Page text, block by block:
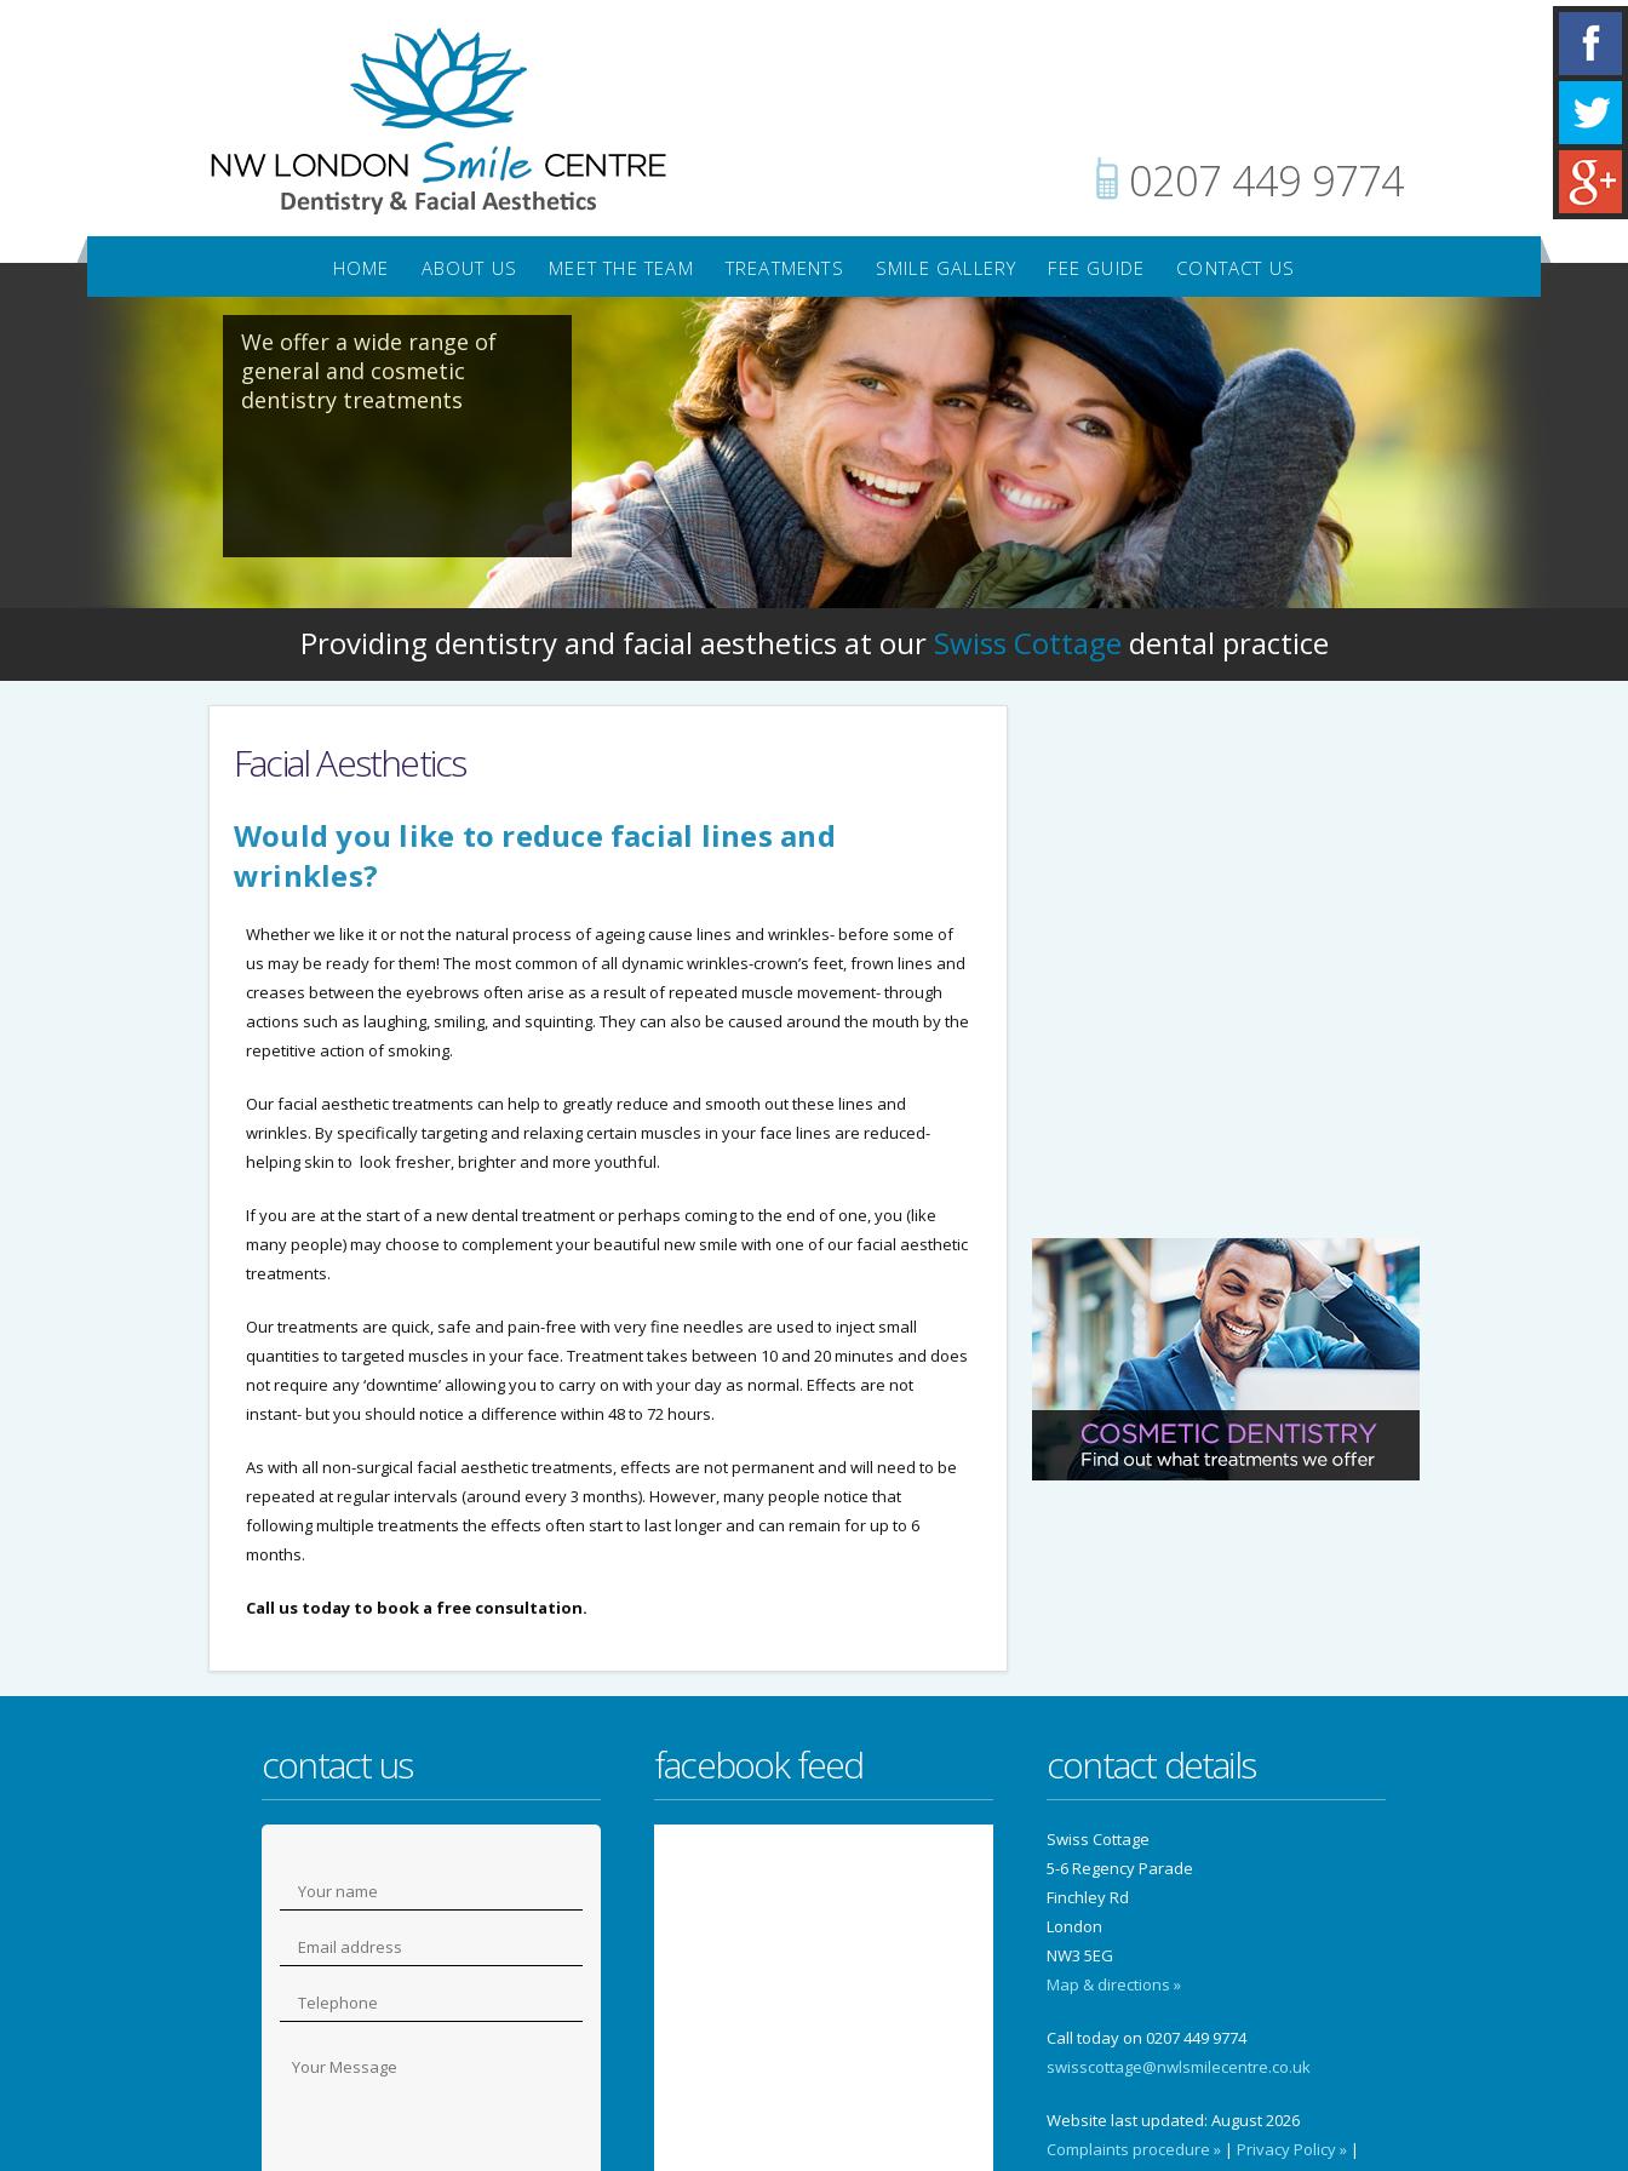
0207 449 9774
HOME ABOUT US MEET THE TEAM TREATMENTS SMILE GALLERY FEE GUIDE CONTACT US
We offer a wide range of
general and cosmetic
dentistry treatments
Providing dentistry and facial aesthetics at our Swiss Cottage dental practice
Facial Aesthetics
Would you like to reduce facial lines and
wrinkles?
Whether we like it or not the natural process of ageing cause lines and wrinkles- before some of
us may be ready for them! The most common of all dynamic wrinkles-crown’s feet, frown lines and
creases between the eyebrows often arise as a result of repeated muscle movement- through
actions such as laughing, smiling, and squinting. They can also be caused around the mouth by the
repetitive action of smoking.
Our facial aesthetic treatments can help to greatly reduce and smooth out these lines and
wrinkles. By specifically targeting and relaxing certain muscles in your face lines are reduced-
helping skin to look fresher, brighter and more youthful.
If you are at the start of a new dental treatment or perhaps coming to the end of one, you (like
many people) may choose to complement your beautiful new smile with one of our facial aesthetic
treatments.
Our treatments are quick, safe and pain-free with very fine needles are used to inject small
quantities to targeted muscles in your face. Treatment takes between 10 and 20 minutes and does
not require any ‘downtime’ allowing you to carry on with your day as normal. Effects are not
instant- but you should notice a difference within 48 to 72 hours.
As with all non-surgical facial aesthetic treatments, effects are not permanent and will need to be
repeated at regular intervals (around every 3 months). However, many people notice that
following multiple treatments the effects often start to last longer and can remain for up to 6
months.
Call us today to book a free consultation.
contact us facebook feed contact details
Swiss Cottage
5-6 Regency Parade
Finchley Rd
London
NW3 5EG
Map & directions »
Call today on 0207 449 9774
swisscottage@nwlsmilecentre.co.uk
Website last updated: August 2026
Complaints procedure » | Privacy Policy » |